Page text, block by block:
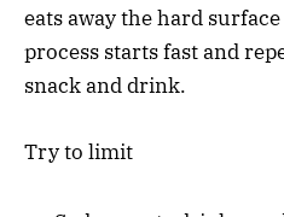
eats away the hard
process starts fast and
snack and drink.
Try to limit